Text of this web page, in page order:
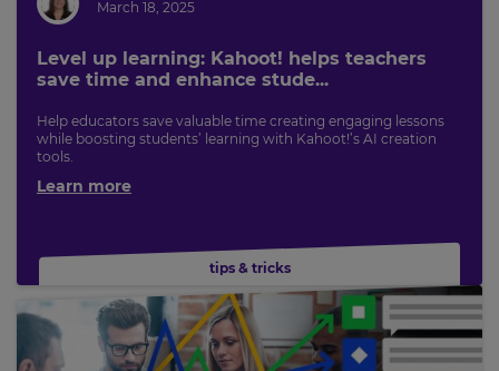
March 18, 2025
Level up learning: Kahoot! helps teachers
save time and enhance stude...
Help educators save valuable time creating engaging lessons
while boosting students’ learning with Kahoot!’s AI creation
tools.
Learn more
tips & tricks